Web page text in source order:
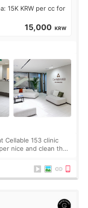
15K KRW per cc for
15,000 KRW
Cellable 153 clinic